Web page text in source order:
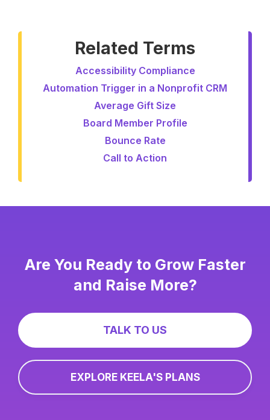
Related Terms
Accessibility Compliance
Automation Trigger in a Nonprofit CRM
Average Gift Size
Board Member Profile
Bounce Rate
Call to Action
Are You Ready to Grow Faster
and Raise More?
TALK TO US
EXPLORE KEELA'S PLANS